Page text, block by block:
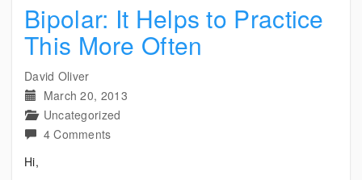
Bipolar: It Helps to Practice
This More Often
David Oliver
March 20, 2013
Uncategorized
4 Commentson
Hi,